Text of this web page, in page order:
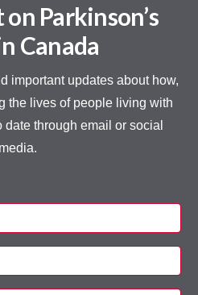
Parkinson’s
Canada
important updates about how,
the lives of people living with
through email or social
media.